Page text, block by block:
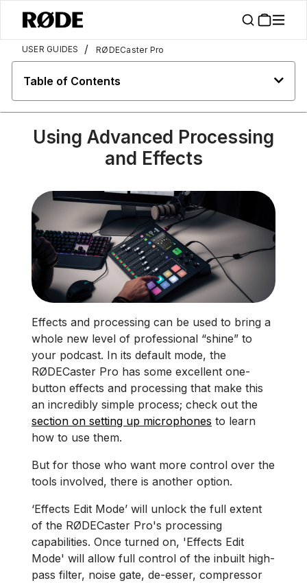
USER GUIDES / RØDECaster Pro
Table of Contents
Using Advanced Processing
and Effects
Effects and processing can be used to bring a
whole new level of professional “shine” to
your podcast. In its default mode, the
RØDECaster Pro has some excellent one-
button effects and processing that make this
an incredibly simple process; check out the
section on setting up microphones to learn
how to use them.
But for those who want more control over the
tools involved, there is another option.
‘Effects Edit Mode’ will unlock the full extent
of the RØDECaster Pro's processing
capabilities. Once turned on, 'Effects Edit
Mode' will allow full control of the inbuilt high-
pass filter, noise gate, de-esser, compressor